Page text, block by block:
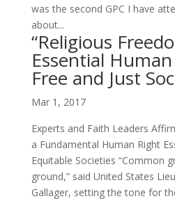
was the second GPC I have
about...
“Religious
Essential
Free and Just
Mar 1, 2017
Experts and Faith Leaders
a Fundamental Human Right
Equitable Societies “Common
ground,” said United States
Gallager, setting the tone for